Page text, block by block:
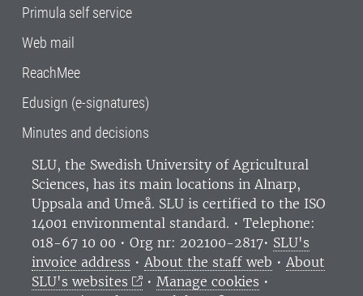
Primula self service
Web mail
ReachMee
Edusign (e-signatures)
Minutes and decisions
SLU, the Swedish University of Agricultural
Sciences, has its main locations in Alnarp,
Uppsala and Umeå. SLU is certified to the ISO
14001 environmental standard. • Telephone:
018-67 10 00 • Org nr: 202100-2817• SLU's
invoice address • About the staff web • About
SLU's websites
• Manage cookies •